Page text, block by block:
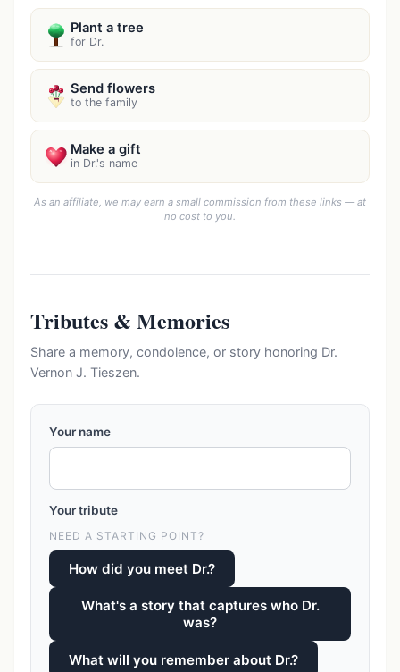
Plant a tree
for Dr.
Send flowers
to the family
Make a gift
in Dr.'s name
As an affiliate, we may earn a small commission from these links — at
no cost to you.
Tributes & Memories
Share a memory, condolence, or story honoring Dr.
Vernon J. Tieszen.
Your name
Your tribute
NEED A STARTING POINT?
How did you meet Dr.?
What's a story that captures who Dr.
was?
What will you remember about Dr.?